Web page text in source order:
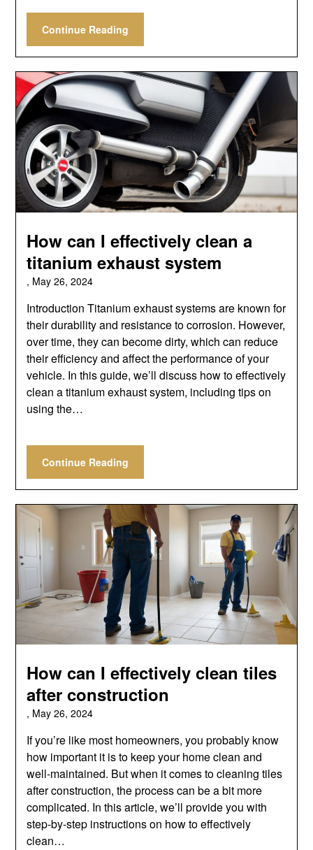
Continue Reading
How can I effectively clean a
titanium exhaust system
, May 26, 2024
Introduction Titanium exhaust systems are known for
their durability and resistance to corrosion. However,
over time, they can become dirty, which can reduce
their efficiency and affect the performance of your
vehicle. In this guide, we’ll discuss how to effectively
clean a titanium exhaust system, including tips on
using the…
Continue Reading
How can I effectively clean tiles
after construction
, May 26, 2024
If you’re like most homeowners, you probably know
how important it is to keep your home clean and
well-maintained. But when it comes to cleaning tiles
after construction, the process can be a bit more
complicated. In this article, we’ll provide you with
step-by-step instructions on how to effectively
clean…